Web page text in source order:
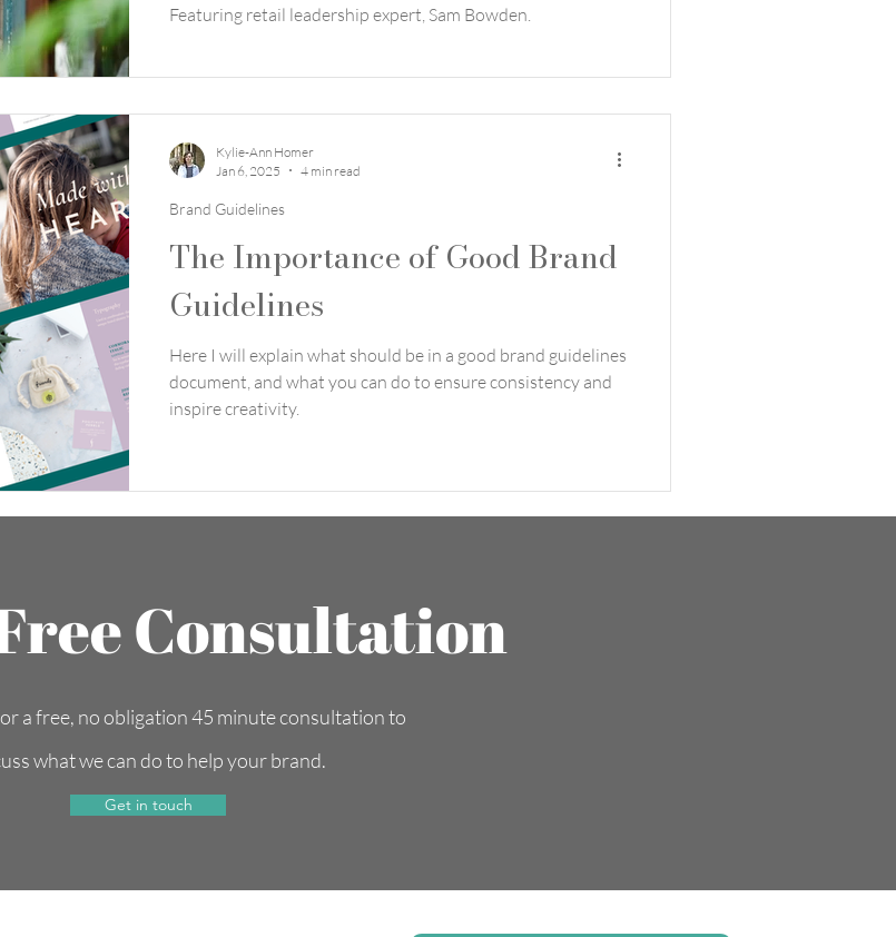
Featuring retail leadership expert, Sam Bowden.
The Importance of Good Brand
Guidelines
Here I will explain what should be in a good brand guidelines
document, and what you can do to ensure consistency and
inspire creativity.
Brand Guidelines
Kylie-Ann Homer
Jan 6, 2025
4 min read
Consultation
a free, no obligation 45 minute consultation to
what we can do to help your brand.
Get in touch